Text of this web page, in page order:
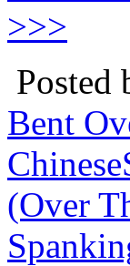
>>>
Posted
Bent
(Over